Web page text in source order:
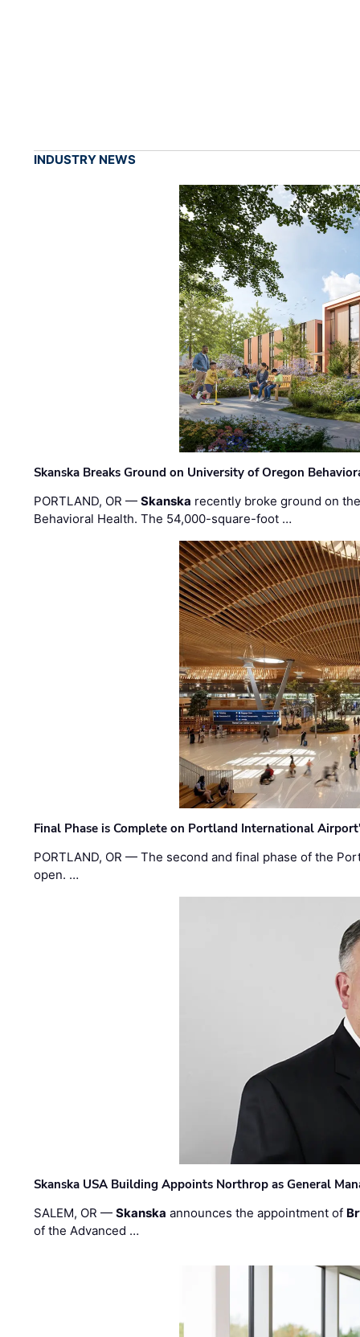
INDUSTRY NEWS
Skanska Breaks Ground on University of Oregon
PORTLAND, OR —Skanska recently broke ground on
Behavioral Health. The 54,000-square-foot …
Final Phase is Complete on Portland International
PORTLAND, OR — The second and final phase of the
open. …
Skanska USA Building Appoints Northrop as General
SALEM, OR —Skanska announces the appointment of
of the Advanced …